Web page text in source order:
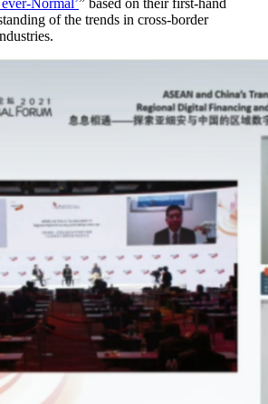
Normal’” based on their first-hand
of the trends in cross-border